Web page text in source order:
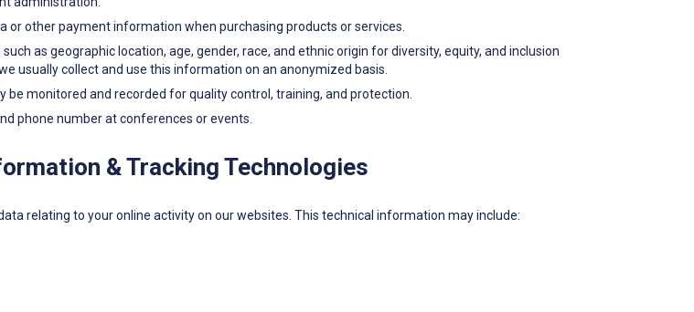
other payment information when purchasing products or services.
as geographic location, age, gender, race, and ethnic origin for diversity, equity, and inclusion
usually collect and use this information on an anonymized basis.
monitored and recorded for quality control, training, and protection.
phone number at conferences or events.
& Tracking Technologies
relating to your online activity on our websites. This technical information may include: